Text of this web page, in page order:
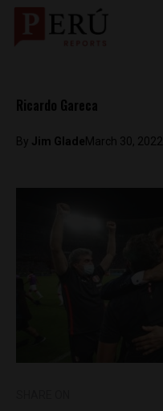
Ricardo Gareca
By Jim GladeMarch 30, 2022